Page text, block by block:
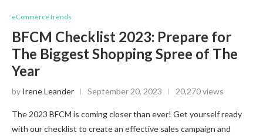
eCommerce trends
BFCM Checklist 2023: Prepare for
The Biggest Shopping Spree of The
Year
by Irene Leander September 20, 2023 20,270 views
The 2023 BFCM is coming closer than ever! Get yourself ready
with our checklist to create an effective sales campaign and